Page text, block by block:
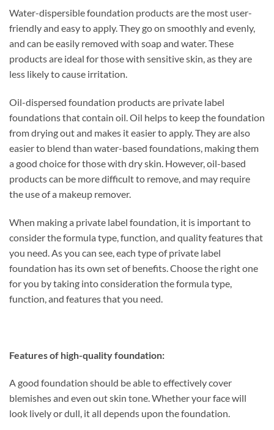
Water-dispersible foundation products are the most user-
friendly and easy to apply. They go on smoothly and evenly,
and can be easily removed with soap and water. These
products are ideal for those with sensitive skin, as they are
less likely to cause irritation.
Oil-dispersed foundation products are private label
foundations that contain oil. Oil helps to keep the foundation
from drying out and makes it easier to apply. They are also
easier to blend than water-based foundations, making them
a good choice for those with dry skin. However, oil-based
products can be more difficult to remove, and may require
the use of a makeup remover.
When making a private label foundation, it is important to
consider the formula type, function, and quality features that
you need. As you can see, each type of private label
foundation has its own set of benefits. Choose the right one
for you by taking into consideration the formula type,
function, and features that you need.
Features of high-quality foundation:
A good foundation should be able to effectively cover
blemishes and even out skin tone. Whether your face will
look lively or dull, it all depends upon the foundation.